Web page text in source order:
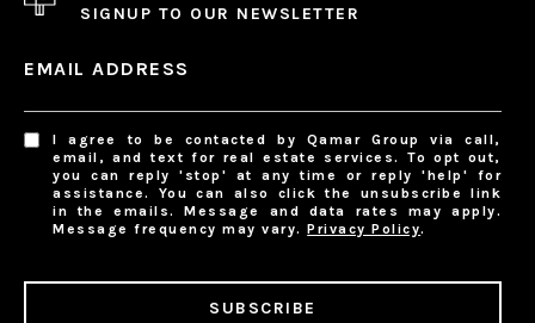
SIGNUP TO OUR NEWSLETTER
EMAIL ADDRESS
I agree to be contacted by Qamar Group via call,
email, and text for real estate services. To opt out,
you can reply 'stop' at any time or reply 'help' for
assistance. You can also click the unsubscribe link
in the emails. Message and data rates may apply.
Message frequency may vary.Privacy Policy.
SUBSCRIBE